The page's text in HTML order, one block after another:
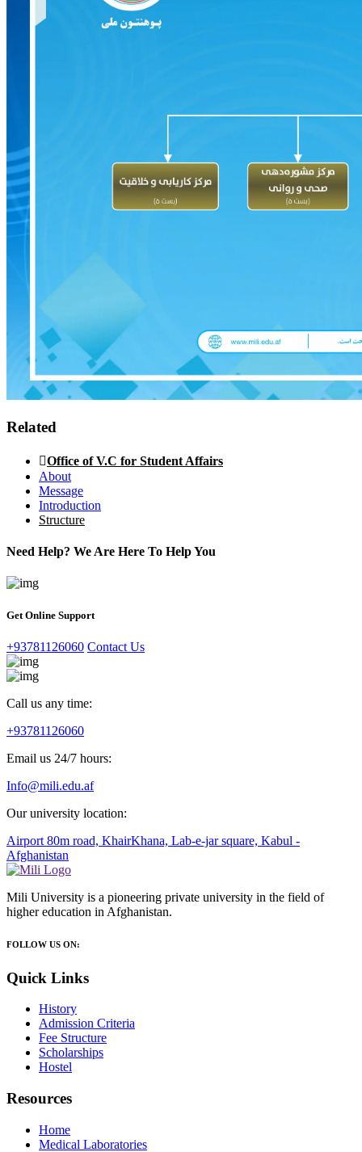
Related
Office of V.C for Student Affairs
About
Message
Introduction
Structure
Need Help? We Are Here To Help You
Get Online Support
+93781126060 Contact Us
Call us any time:
+93781126060
Email us 24/7 hours:
Info@mili.edu.af
Our university location:
Airport 80m road, KhairKhana, Lab-e-jar square, Kabul -
Afghanistan
Mili University is a pioneering private university in the field of
higher education in Afghanistan.
FOLLOW US ON:
Quick Links
History
Admission Criteria
Fee Structure
Scholarships
Hostel
Resources
Home
Medical Laboratories